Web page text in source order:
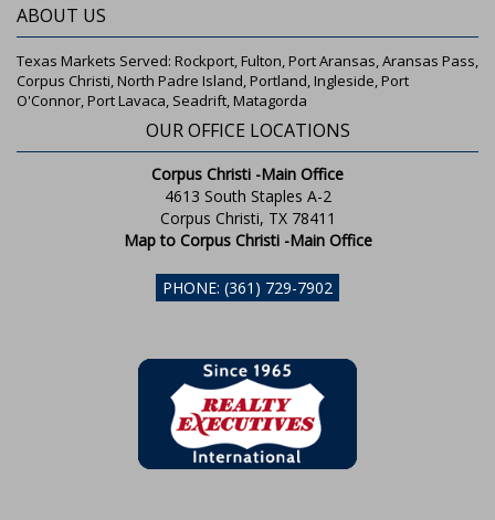
ABOUT US
Texas Markets Served: Rockport, Fulton, Port Aransas, Aransas Pass,
Corpus Christi, North Padre Island, Portland, Ingleside, Port
O'Connor, Port Lavaca, Seadrift, Matagorda
OUR OFFICE LOCATIONS
Corpus Christi -Main Office
4613 South Staples A-2
Corpus Christi, TX 78411
Map to Corpus Christi -Main Office
PHONE: (361) 729-7902